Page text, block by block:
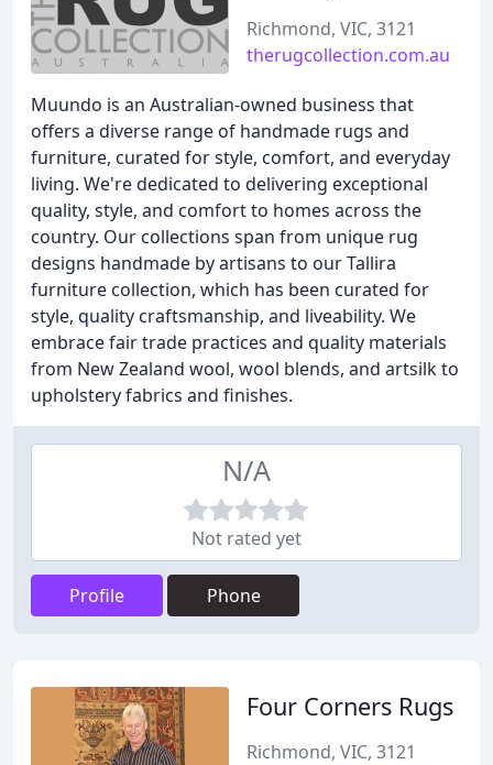
Richmond, VIC, 3121
therugcollection.com.au
Muundo is an Australian-owned business that
offers a diverse range of handmade rugs and
furniture, curated for style, comfort, and everyday
living. We're dedicated to delivering exceptional
quality, style, and comfort to homes across the
country. Our collections span from unique rug
designs handmade by artisans to our Tallira
furniture collection, which has been curated for
style, quality craftsmanship, and liveability. We
embrace fair trade practices and quality materials
from New Zealand wool, wool blends, and artsilk to
upholstery fabrics and finishes.
N/A
Not rated yet
Profile Phone
Four Corners Rugs
Richmond, VIC, 3121